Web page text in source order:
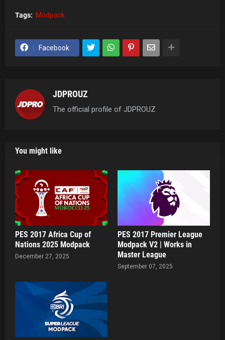
Tags: Modpack
Facebook
JDPROUZ
The official profile of JDPROUZ
You might like
PES 2017 Africa Cup of
Nations 2025 Modpack
December 27, 2025
PES 2017 Premier League
Modpack V2 | Works in
Master League
September 07, 2025